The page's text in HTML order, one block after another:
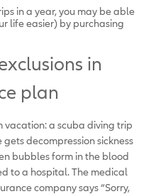
in a year, you may be able
life easier) by purchasing
in
plan
vacation: a scuba diving trip
decompression sickness
bubbles form in the blood
to a hospital. The medical
company says “Sorry,